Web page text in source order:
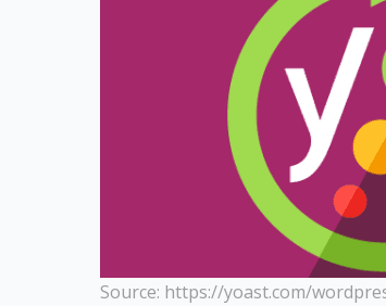
Source: https://yoast.com/